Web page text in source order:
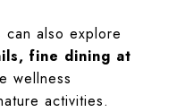
can also explore
fine dining at
wellness
activities.